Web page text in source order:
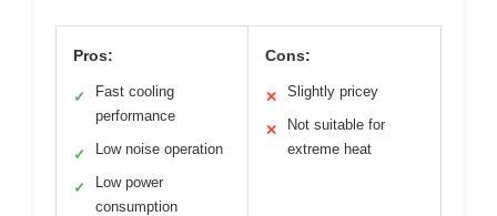
Pros:
✓
Fast cooling
performance
✓ Low noise operation
✓
Low power
consumption
Cons:
✕ Slightly pricey
✕
Not suitable for
extreme heat